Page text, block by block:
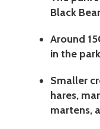
Black
Around
in the
Smaller
hares,
martens,